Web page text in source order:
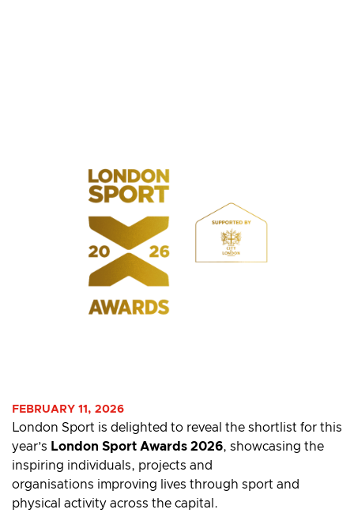
FEBRUARY 11, 2026
London Sport is delighted to reveal the shortlist for this
year’s London Sport Awards 2026, showcasing the
inspiring individuals, projects and
organisations improving lives through sport and
physical activity across the capital.